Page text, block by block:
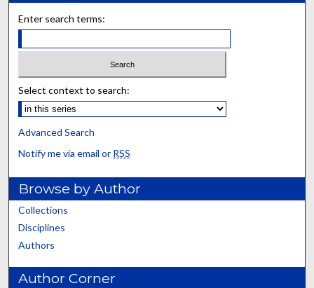
Enter search terms:
Select context to search:
Advanced Search
Notify me via email or RSS
Browse by Author
Collections
Disciplines
Authors
Author Corner